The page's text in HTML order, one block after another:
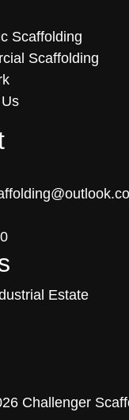
Scaffolding
Scaffolding
Estate
Challenger